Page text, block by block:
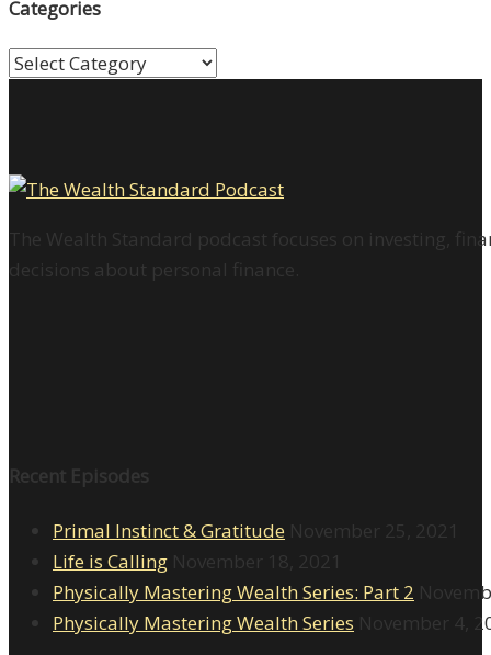
Categories
Categories
The Wealth Standard podcast focuses on investing,
decisions about personal finance.
Recent Episodes
Primal Instinct & Gratitude November 25, 2021
Life is Calling November 18, 2021
Physically Mastering Wealth Series: Part 2
Physically Mastering Wealth Series November 4,